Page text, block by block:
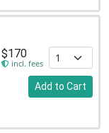
$170
incl. fees
Add to Cart